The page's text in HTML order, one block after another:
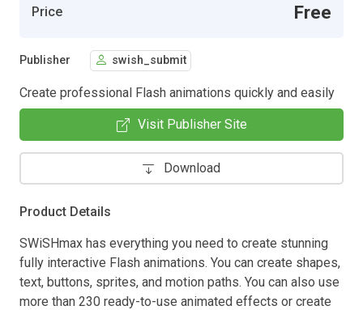
Price Free
Publisher swish_submit
Create professional Flash animations quickly and easily
Visit Publisher Site
Download
Product Details
SWiSHmax has everything you need to create stunning
fully interactive Flash animations. You can create shapes,
text, buttons, sprites, and motion paths. You can also use
more than 230 ready-to-use animated effects or create